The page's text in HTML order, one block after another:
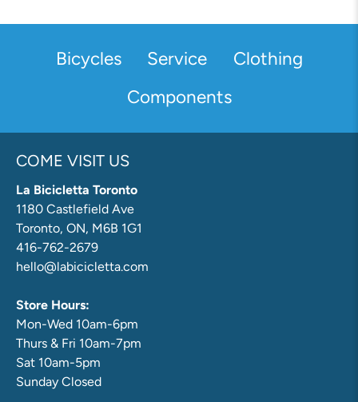
Bicycles Service
Clothing
Components
COME VISIT US
La Bicicletta Toronto
1180 Castlefield Ave
Toronto, ON, M6B 1G1
416-762-2679
hello@labicicletta.com
Store Hours:
Mon-Wed 10am-6pm
Thurs & Fri 10am-7pm
Sat 10am-5pm
Sunday Closed